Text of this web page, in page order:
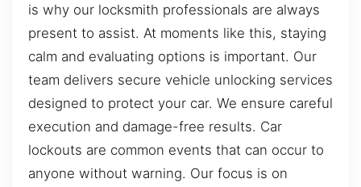
is why our locksmith professionals are always
present to assist. At moments like this, staying
calm and evaluating options is important. Our
team delivers secure vehicle unlocking services
designed to protect your car. We ensure careful
execution and damage-free results. Car
lockouts are common events that can occur to
anyone without warning. Our focus is on